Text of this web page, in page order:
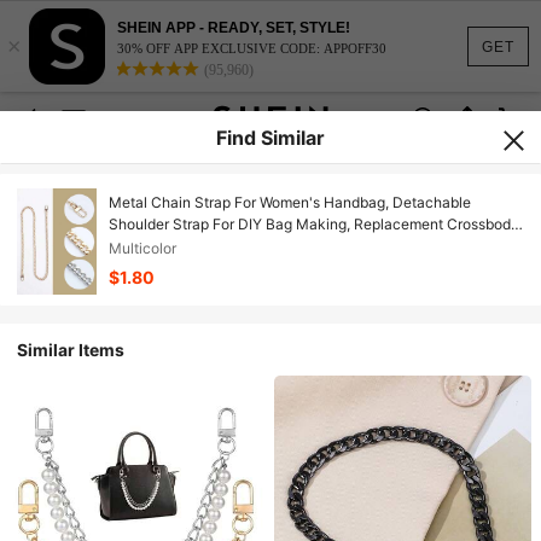
GET
×
SHEIN APP - READY, SET, STYLE!
30% OFF APP EXCLUSIVE CODE: APPOFF30
(95,960)
Find Similar
Metal Chain Strap For Women's Handbag, Detachable
Shoulder Strap For DIY Bag Making, Replacement Crossbody
Strap, Bag Accessories, Bag Decoration Chain Vacation
Essentials Bag Straps Bag Charm Bag Chain Accessories
Teacher Gifts
Multicolor
$1.80
Similar Items